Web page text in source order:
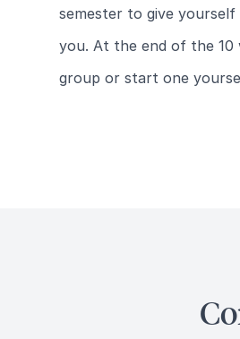
semester to give
you. At the end of the
group or start one